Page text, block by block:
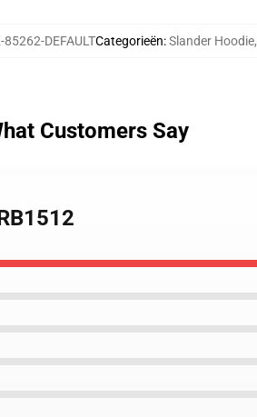
85262-DEFAULTCategorieën:Slander Hoodie,
Customers Say